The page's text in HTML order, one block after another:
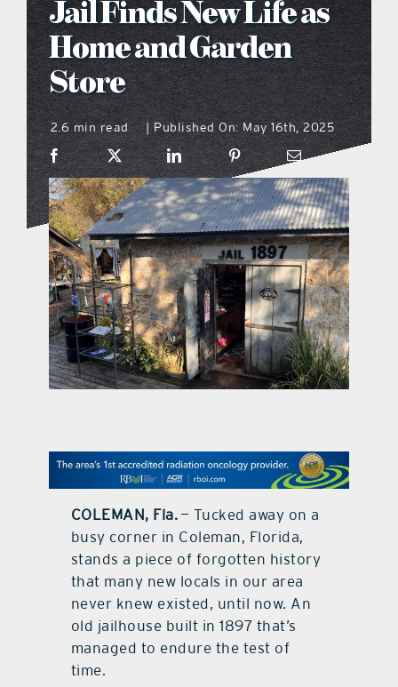
what’s going on
distribution locations
the style podcast
sports hub podcast
on the menu podcast
digital issues
promotional features
Jail Finds New Life as
Home and Garden
Store
2.6 min read | Published On: May 16th, 2025
COLEMAN, Fla.— Tucked away on a
busy corner in Coleman, Florida,
stands a piece of forgotten history
that many new locals in our area
never knew existed, until now. An
old jailhouse built in 1897 that’s
managed to endure the test of
time.